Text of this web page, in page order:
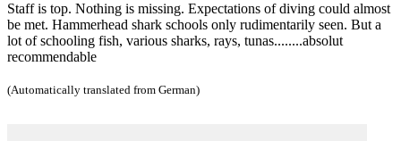
Staff is top. Nothing is missing. Expectations of diving could almost
be met. Hammerhead shark schools only rudimentarily seen. But a
lot of schooling fish, various sharks, rays, tunas........absolut
recommendable
(Automatically translated from German)